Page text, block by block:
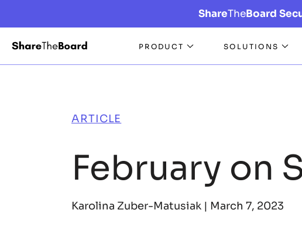
ShareTheBoard
PRODUCT SOLUTIONS
ARTICLE
February on
Karolina Zuber-Matusiak | March 7, 2023